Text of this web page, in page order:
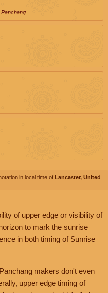
in local time of Lancaster, United
of upper edge or visibility of
to mark the sunrise
in both timing of Sunrise
makers don't even
upper edge timing of